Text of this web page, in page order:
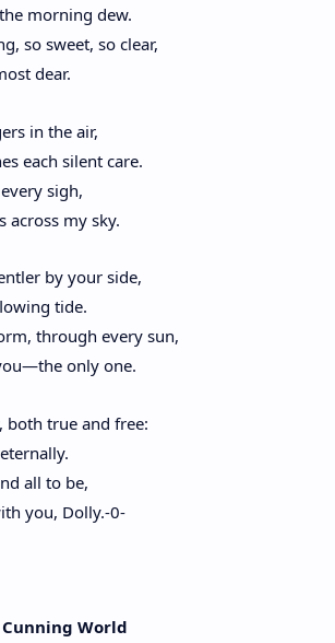
morning dew.
so sweet, so clear,
dear.
in the air,
each silent care.
sigh,
across my sky.
by your side,
tide.
through every sun,
only one.
both true and free:
all to be,
you, Dolly.-0-
World